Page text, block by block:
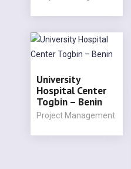
University
Hospital Center
Togbin – Benin
Project Management